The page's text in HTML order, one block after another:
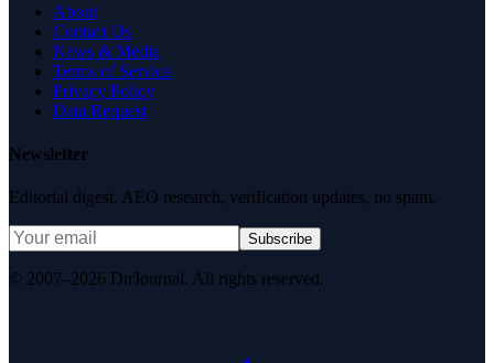
About
Contact Us
News & Media
Terms of Service
Privacy Policy
Data Request
Newsletter
Editorial digest. AEO research, verification updates, no spam.
Subscribe
© 2007–2026 DirJournal. All rights reserved.